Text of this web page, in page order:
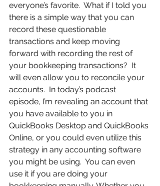
everyone’s favorite.  What if I told you
there is a simple way that you can
record these questionable
transactions and keep moving
forward with recording the rest of
your bookkeeping transactions?  It
will even allow you to reconcile your
accounts.  In today’s podcast
episode, I’m revealing an account that
you have available to you in
QuickBooks Desktop and QuickBooks
Online, or you could even utilize this
strategy in any accounting software
you might be using.  You can even
use it if you are doing your